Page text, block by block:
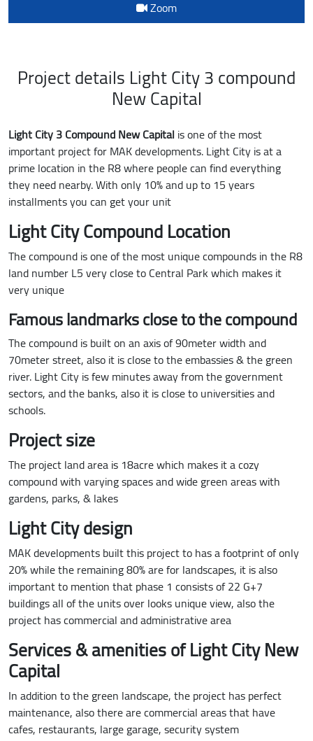
Zoom
Project details Light City 3 compound
New Capital
Light City 3 Compound New Capitalis one of the most
important project for MAK developments. Light City is at a
prime location in the R8 where people can find everything
they need nearby. With only 10% and up to 15 years
installments you can get your unit
Light City Compound Location
The compound is one of the most unique compounds in the R8
land number L5 very close to Central Park which makes it
very unique
Famous landmarks close to the compound
The compound is built on an axis of 90meter width and
70meter street, also it is close to the embassies & the green
river. Light City is few minutes away from the government
sectors, and the banks, also it is close to universities and
schools.
Project size
The project land area is 18acre which makes it a cozy
compound with varying spaces and wide green areas with
gardens, parks, & lakes
Light City design
MAK developments built this project to has a footprint of only
20% while the remaining 80% are for landscapes, it is also
important to mention that phase 1 consists of 22 G+7
buildings all of the units over looks unique view, also the
project has commercial and administrative area
Services & amenities of Light City New
Capital
In addition to the green landscape, the project has perfect
maintenance, also there are commercial areas that have
cafes, restaurants, large garage, security system